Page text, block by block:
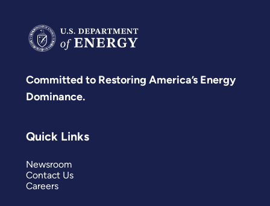
Committed to Restoring America’s Energy
Dominance.
Quick Links
Newsroom
Contact Us
Careers